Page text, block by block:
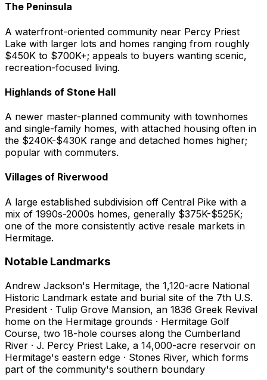
The Peninsula
A waterfront-oriented community near Percy Priest
Lake with larger lots and homes ranging from roughly
$450K to $700K+; appeals to buyers wanting scenic,
recreation-focused living.
Highlands of Stone Hall
A newer master-planned community with townhomes
and single-family homes, with attached housing often in
the $240K-$430K range and detached homes higher;
popular with commuters.
Villages of Riverwood
A large established subdivision off Central Pike with a
mix of 1990s-2000s homes, generally $375K-$525K;
one of the more consistently active resale markets in
Hermitage.
Notable Landmarks
Andrew Jackson's Hermitage, the 1,120-acre National
Historic Landmark estate and burial site of the 7th U.S.
President · Tulip Grove Mansion, an 1836 Greek Revival
home on the Hermitage grounds · Hermitage Golf
Course, two 18-hole courses along the Cumberland
River · J. Percy Priest Lake, a 14,000-acre reservoir on
Hermitage's eastern edge · Stones River, which forms
part of the community's southern boundary